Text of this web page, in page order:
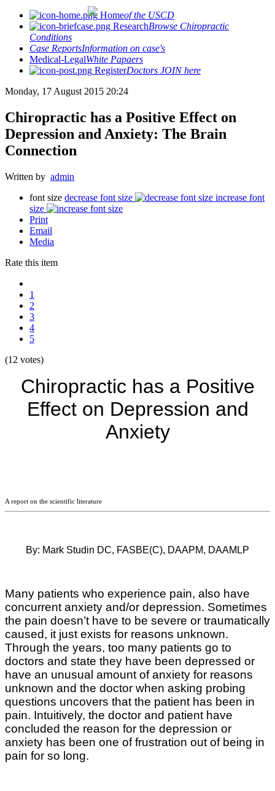
Homeof the USCD
ResearchBrowse Chiropractic
Conditions
Case ReportsInformation on case's
Medical-LegalWhite Papaers
RegisterDoctors JOIN here
Monday, 17 August 2015 20:24
Chiropractic has a Positive Effect on
Depression and Anxiety: The Brain
Connection
Written by admin
font size decrease font size
increase font
size
Print
Email
Media
Rate this item
1
2
3
4
5
(12 votes)
Chiropractic has a Positive
Effect on Depression and
Anxiety
A report on the scientific literature
By: Mark Studin DC, FASBE(C), DAAPM, DAAMLP
Many patients who experience pain, also have
concurrent anxiety and/or depression. Sometimes
the pain doesn’t have to be severe or traumatically
caused, it just exists for reasons unknown.
Through the years, too many patients go to
doctors and state they have been depressed or
have an unusual amount of anxiety for reasons
unknown and the doctor when asking probing
questions uncovers that the patient has been in
pain. Intuitively, the doctor and patient have
concluded the reason for the depression or
anxiety has been one of frustration out of being in
pain for so long.